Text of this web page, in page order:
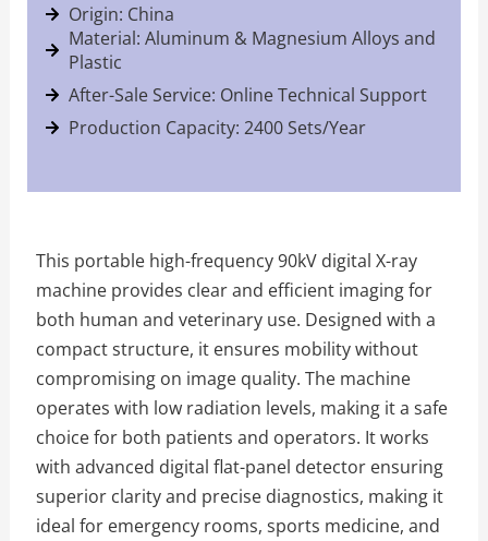
Origin: China
Material: Aluminum & Magnesium Alloys and
Plastic
After-Sale Service: Online Technical Support
Production Capacity: 2400 Sets/Year
This portable high-frequency 90kV digital X-ray
machine provides clear and efficient imaging for
both human and veterinary use. Designed with a
compact structure, it ensures mobility without
compromising on image quality. The machine
operates with low radiation levels, making it a safe
choice for both patients and operators. It works
with advanced digital flat-panel detector ensuring
superior clarity and precise diagnostics, making it
ideal for emergency rooms, sports medicine, and